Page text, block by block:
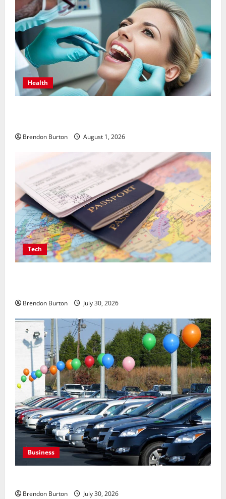
Health
Brendon Burton August 1, 2026
Tech
Brendon Burton July 30, 2026
Business
Brendon Burton July 30, 2026